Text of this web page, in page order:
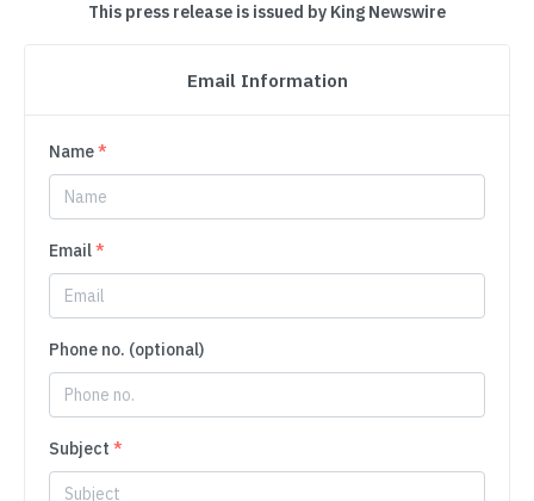
This press release is issued by King Newswire
Email Information
Name*
Email*
Phone no. (optional)
Subject *